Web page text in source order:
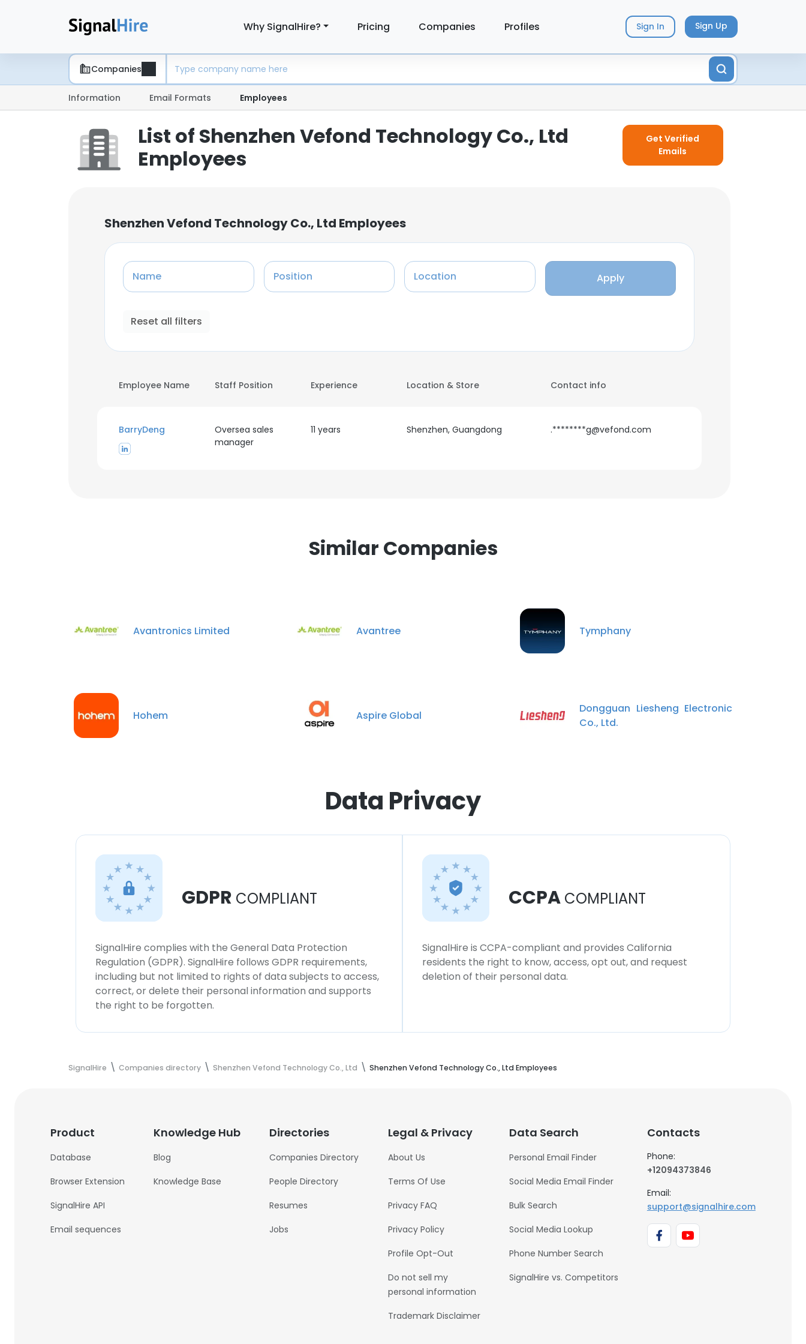
Why SignalHire? Pricing Companies Profiles Sign In Sign Up
Companies
Information Email Formats Employees
List of Shenzhen Vefond Technology Co., Ltd
Employees
Get Verified
Emails
Shenzhen Vefond Technology Co., Ltd Employees
Name Position Location Apply
Reset all filters
Employee Name Staff Position Experience Location & Store Contact info
BarryDeng
Oversea sales
manager
11 years Shenzhen, Guangdong .********g@vefond.com
Similar Companies
Avantronics Limited Avantree Tymphany
Hohem Aspire Global
Dongguan Liesheng Electronic
Co., Ltd.
Data Privacy
GDPR COMPLIANT
SignalHire complies with the General Data Protection
Regulation (GDPR). SignalHire follows GDPR requirements,
including but not limited to rights of data subjects to access,
correct, or delete their personal information and supports
the right to be forgotten.
CCPA COMPLIANT
SignalHire is CCPA-compliant and provides California
residents the right to know, access, opt out, and request
deletion of their personal data.
SignalHire Companies directory Shenzhen Vefond Technology Co., Ltd Shenzhen Vefond Technology Co., Ltd Employees
Product
Database
Browser Extension
SignalHire API
Email sequences
Knowledge Hub
Blog
Knowledge Base
Directories
Companies Directory
People Directory
Resumes
Jobs
Legal & Privacy
About Us
Terms Of Use
Privacy FAQ
Privacy Policy
Profile Opt-Out
Do not sell my
personal information
Trademark Disclaimer
Data Search
Personal Email Finder
Social Media Email Finder
Bulk Search
Social Media Lookup
Phone Number Search
SignalHire vs. Competitors
Contacts
Phone:
+12094373846
Email:
support@signalhire.com